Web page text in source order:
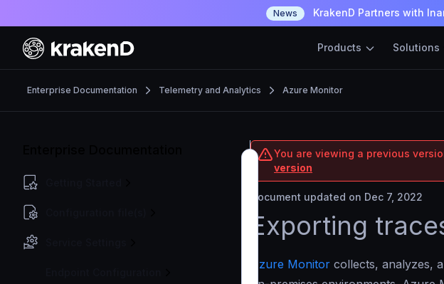
News KrakenD Partners with
Products Solutions
Enterprise Documentation Telemetry and Analytics Azure Monitor
You are viewing a previous
version
Document updated on Dec 7, 2022
Exporting
Azure Monitor collects, analyzes,